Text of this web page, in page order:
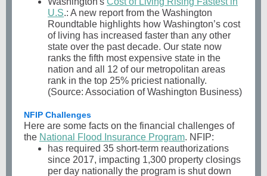
U.S.: A new report from the Washington
Roundtable highlights how Washington’s cost
of living has increased faster than any other
state over the past decade. Our state now
ranks the fifth most expensive state in the
nation and all 12 of our metropolitan areas
rank in the top 25% priciest nationally.
(Source: Association of Washington Business)
NFIP Challenges
Here are some facts on the financial challenges of
the National Flood Insurance Program. NFIP:
has required 35 short-term reauthorizations
since 2017, impacting 1,300 property closings
per day nationally the program is shut down